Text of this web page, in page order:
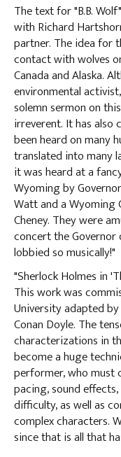
The text for "B.B.
with Richard
partner. The idea for
contact with wolves
Canada and Alaska.
environmental
solemn sermon on
irreverent. It has also
been heard on many
translated into many
it was heard at a
Wyoming by
Watt and a Wyoming
Cheney. They were
concert the Governor
lobbied so musically!"
"Sherlock Holmes in
This work was
University adapted
Conan Doyle. The
characterizations in
become a huge
performer, who must
pacing, sound
difficulty, as well as
complex characters.
since that is all that